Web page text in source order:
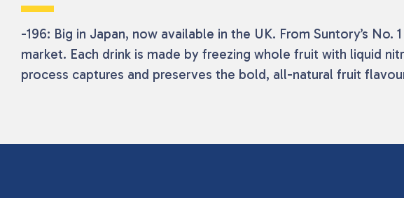
-196: Big in Japan, now available in the UK. From Suntory’s
market. Each drink is made by freezing whole fruit with liquid
process captures and preserves the bold, all-natural fruit